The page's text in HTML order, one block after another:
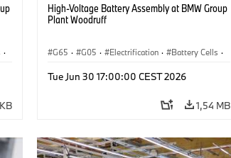
·
High-Voltage Battery Assembly at BMW Group
Plant Woodruff
G65 · G05 · Electrification · Battery Cells ·
Tue Jun 30 17:00:00 CEST 2026
1,54 MB